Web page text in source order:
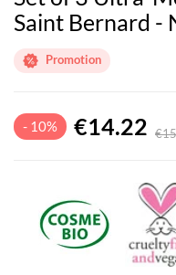
Saint Bernard -
Promotion
- 10% €14.22